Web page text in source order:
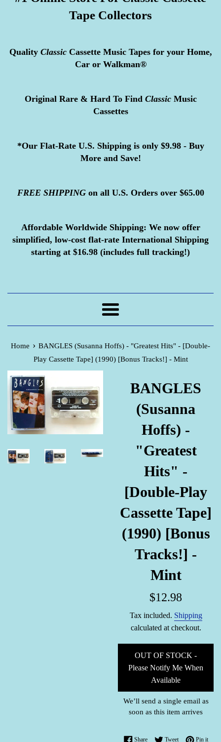
Tape Collectors
QualityClassicCassette Music Tapes for your Home,
Car or Walkman®
Original Rare & Hard To Find ClassicMusic
Cassettes
*Our Flat-Rate U.S. Shipping is only $9.98 - Buy
More and Save!
FREE SHIPPINGon all U.S. Orders over $65.00
Affordable Worldwide Shipping: We now offer
simplified, low-cost flat-rate International Shipping
starting at $16.98 (includes full tracking!)
Menu
Home › BANGLES (Susanna Hoffs) - "Greatest Hits" - [Double-
Play Cassette Tape] (1990) [Bonus Tracks!] - Mint
BANGLES
(Susanna
Hoffs) -
"Greatest
Hits" -
[Double-Play
Cassette Tape]
(1990) [Bonus
Tracks!] -
Mint
Regular
$12.98
Tax included. Shipping
calculated at checkout.
OUT OF STOCK -
Please Notify Me When
Available
We’ll send a single email as
soon as this item arrives
ShareShare on Facebook
TweetTweet on Twitter
Pin itPin